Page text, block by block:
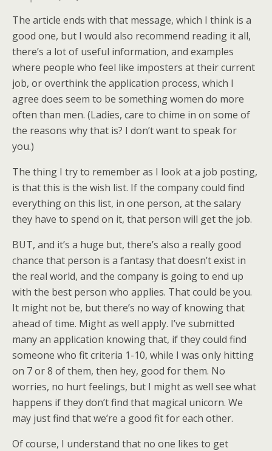
The article ends with that message, which I think is a
good one, but I would also recommend reading it all,
there’s a lot of useful information, and examples
where people who feel like imposters at their current
job, or overthink the application process, which I
agree does seem to be something women do more
often than men. (Ladies, care to chime in on some of
the reasons why that is? I don’t want to speak for
you.)
The thing I try to remember as I look at a job posting,
is that this is the wish list. If the company could find
everything on this list, in one person, at the salary
they have to spend on it, that person will get the job.
BUT, and it’s a huge but, there’s also a really good
chance that person is a fantasy that doesn’t exist in
the real world, and the company is going to end up
with the best person who applies. That could be you.
It might not be, but there’s no way of knowing that
ahead of time. Might as well apply. I’ve submitted
many an application knowing that, if they could find
someone who fit criteria 1-10, while I was only hitting
on 7 or 8 of them, then hey, good for them. No
worries, no hurt feelings, but I might as well see what
happens if they don’t find that magical unicorn. We
may just find that we’re a good fit for each other.
Of course, I understand that no one likes to get